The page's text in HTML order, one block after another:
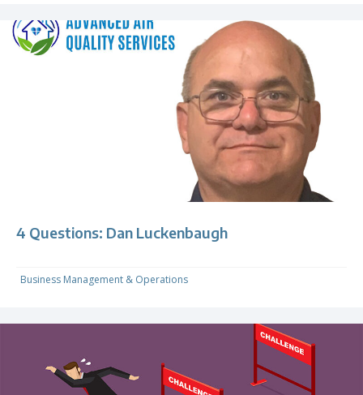
4 Questions: Dan Luckenbaugh
Business Management & Operations